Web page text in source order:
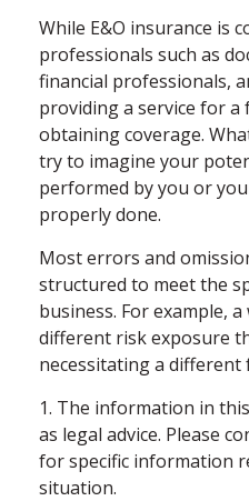
While E&O insurance is
professionals such as
financial professionals,
providing a service for a
obtaining coverage.
try to imagine your
performed by you or
properly done.
Most errors and
structured to meet the
business. For example,
different risk exposure
necessitating a different
1. The information in
as legal advice. Please
for specific information
situation.